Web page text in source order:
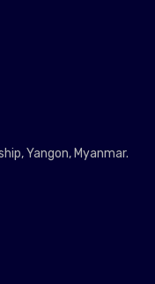
Yangon, Myanmar.